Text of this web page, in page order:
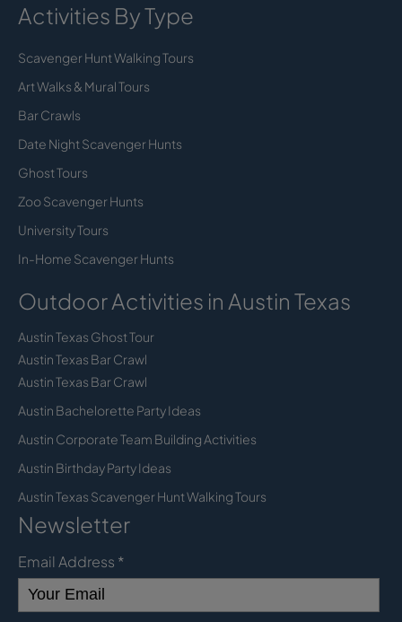
Activities By Type
Scavenger Hunt Walking Tours
Art Walks & Mural Tours
Bar Crawls
Date Night Scavenger Hunts
Ghost Tours
Zoo Scavenger Hunts
University Tours
In-Home Scavenger Hunts
Outdoor Activities in Austin Texas
Austin Texas Ghost Tour
Austin Texas Bar Crawl
Austin Texas Bar Crawl
Austin Bachelorette Party Ideas
Austin Corporate Team Building Activities
Austin Birthday Party Ideas
Austin Texas Scavenger Hunt Walking Tours
Newsletter
Email Address *